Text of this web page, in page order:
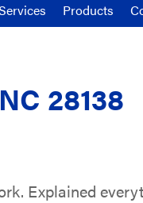
Products
28138
Explained